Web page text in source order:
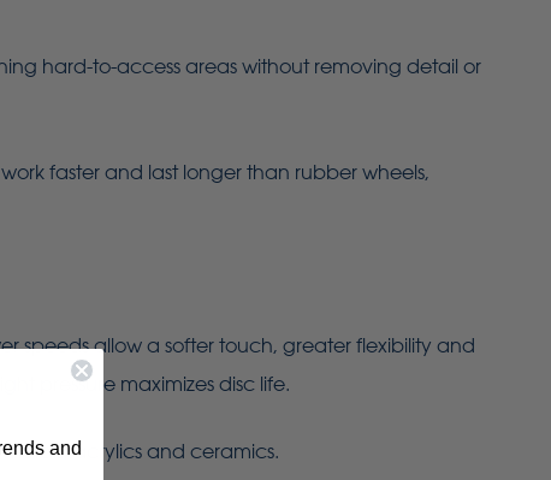
hard-to-access areas without removing detail or
faster and last longer than rubber wheels,
speeds allow a softer touch, greater flexibility and
pressure maximizes disc life.
acrylics and ceramics.
and